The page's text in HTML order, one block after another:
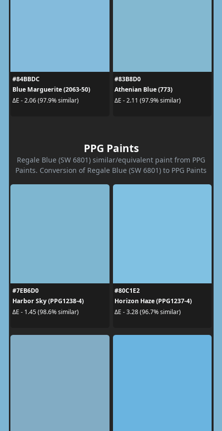
#84BBDC
Blue Marguerite (2063-50)
ΔE - 2.06 (97.9% similar)
#83B8D0
Athenian Blue (773)
ΔE - 2.11 (97.9% similar)
PPG Paints
Regale Blue (SW 6801) similar/equivalent paint from PPG
Paints. Conversion of Regale Blue (SW 6801) to PPG Paints
#7EB6D0
Harbor Sky (PPG1238-4)
ΔE - 1.45 (98.6% similar)
#80C1E2
Horizon Haze (PPG1237-4)
ΔE - 3.28 (96.7% similar)